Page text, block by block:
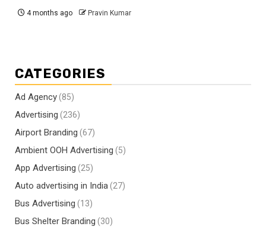
4 months ago Pravin Kumar
CATEGORIES
Ad Agency(85)
Advertising (236)
Airport Branding (67)
Ambient OOH Advertising (5)
App Advertising (25)
Auto advertising in India(27)
Bus Advertising (13)
Bus Shelter Branding (30)